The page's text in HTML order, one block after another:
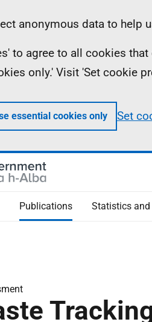
anonymous data to help
to agree to all cookies
only.' Visit 'Set cookie
essential cookies only Set
Publications Statistics and